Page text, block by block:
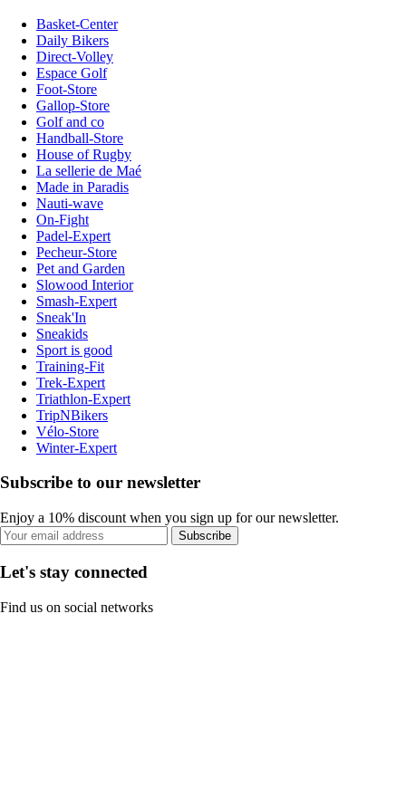
Basket-Center
Daily Bikers
Direct-Volley
Espace Golf
Foot-Store
Gallop-Store
Golf and co
Handball-Store
House of Rugby
La sellerie de Maé
Made in Paradis
Nauti-wave
On-Fight
Padel-Expert
Pecheur-Store
Pet and Garden
Slowood Interior
Smash-Expert
Sneak'In
Sneakids
Sport is good
Training-Fit
Trek-Expert
Triathlon-Expert
TripNBikers
Vélo-Store
Winter-Expert
Subscribe to our newsletter
Enjoy a 10% discount when you sign up for our newsletter.
Subscribe
Let's stay connected
Find us on social networks